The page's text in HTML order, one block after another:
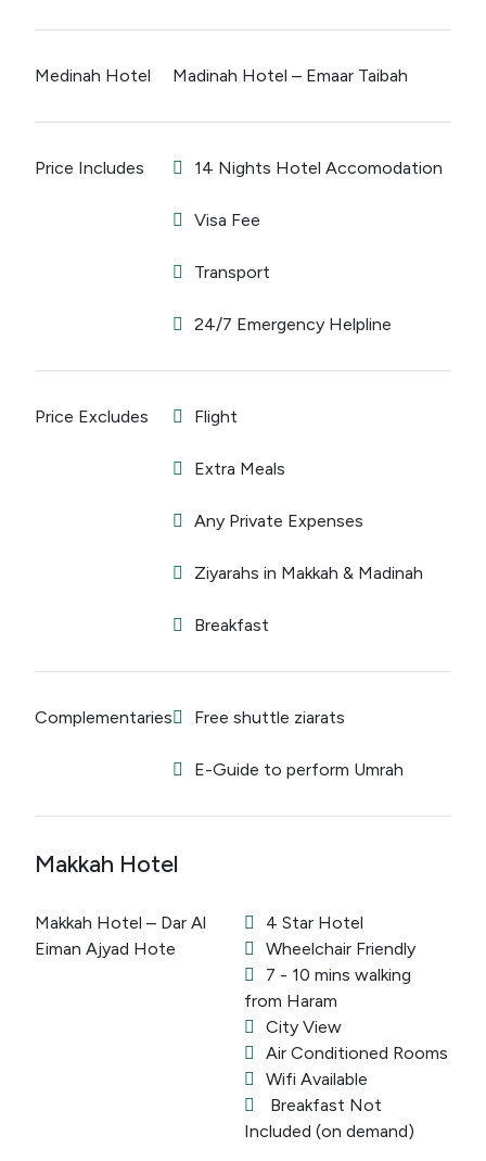
Medinah Hotel Madinah Hotel – Emaar Taibah
Price Includes 14 Nights Hotel Accomodation
Visa Fee
Transport
24/7 Emergency Helpline
Price Excludes Flight
Extra Meals
Any Private Expenses
Ziyarahs in Makkah & Madinah
Breakfast
Complementaries Free shuttle ziarats
E-Guide to perform Umrah
Makkah Hotel
Makkah Hotel – Dar Al
Eiman Ajyad Hote
4 Star Hotel
Wheelchair Friendly
7 - 10 mins walking
from Haram
City View
Air Conditioned Rooms
Wifi Available
Breakfast Not
Included (on demand)